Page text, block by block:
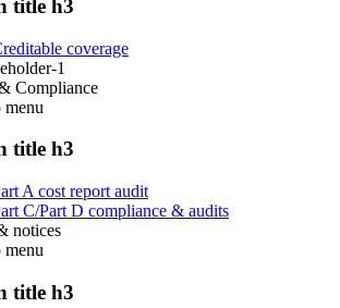
title h3
coverage
1
Compliance
menu
title h3
A cost report audit
C/Part D compliance & audits
notices
menu
title h3